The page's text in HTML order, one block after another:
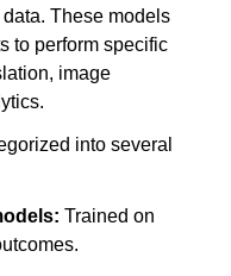
These models
to perform specific
image
into several
Trained on